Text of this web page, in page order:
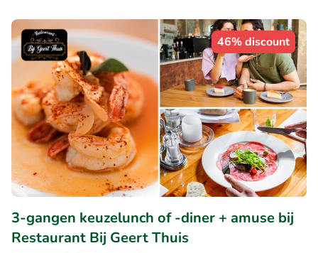
46% discount
3-gangen keuzelunch of -diner + amuse bij
Restaurant Bij Geert Thuis